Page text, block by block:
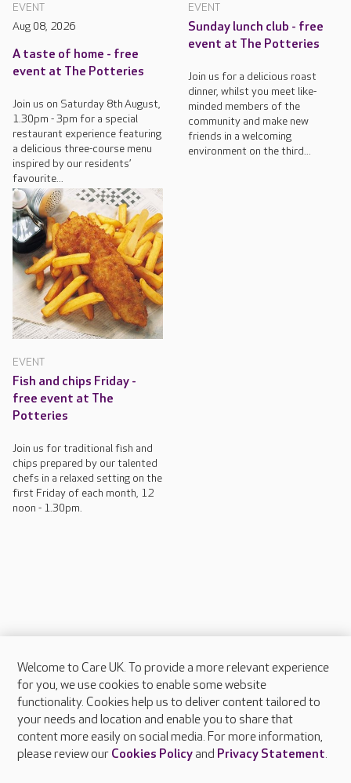
EVENT
Aug 08, 2026
A taste of home - free
event at The Potteries
Join us on Saturday 8th August,
1.30pm - 3pm for a special
restaurant experience featuring
a delicious three-course menu
inspired by our residents’
favourite...
EVENT
Sunday lunch club - free
event at The Potteries
Join us for a delicious roast
dinner, whilst you meet like-
minded members of the
community and make new
friends in a welcoming
environment on the third...
EVENT
Fish and chips Friday -
free event at The
Potteries
Join us for traditional fish and
chips prepared by our talented
chefs in a relaxed setting on the
first Friday of each month, 12
noon - 1.30pm.
About Care UK
Press & media
Feedback & complaints
Careers at Care UK
Welcome to Care UK. To provide a more relevant experience
for you, we use cookies to enable some website
functionality. Cookies help us to deliver content tailored to
your needs and location and enable you to share that
content more easily on social media. For more information,
please review our Cookies Policyand Privacy Statement.